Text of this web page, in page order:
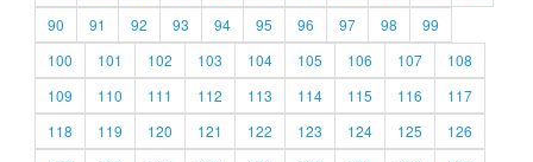
90
91 92 93 94 95 96 97 98
99
100
101 102 103 104 105 106 107
108
109
110 111 112 113 114 115 116
117
118
119 120 121 122 123 124 125
126